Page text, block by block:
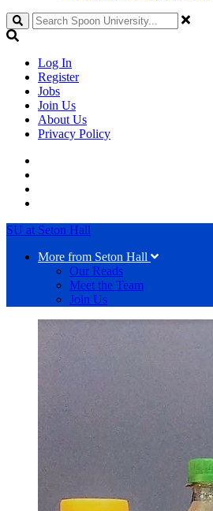
Search
Log In
Register
Jobs
Join Us
About Us
Privacy Policy
SU at Seton Hall
More from Seton Hall
Our Reads
Meet the Team
Join Us